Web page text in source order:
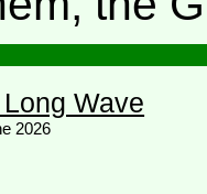
Wave
2026